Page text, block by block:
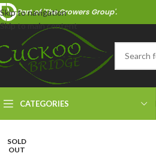
Skip to navigation
Skip to main content
Part of 'The Growers Group'.
CATEGORIES
SOLD
OUT